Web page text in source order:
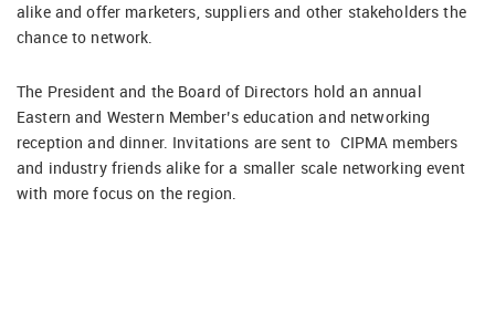
alike and offer marketers, suppliers and other stakeholders the
chance to network.
The President and the Board of Directors hold an annual
Eastern and Western Member’s education and networking
reception and dinner. Invitations are sent to CIPMA members
and industry friends alike for a smaller scale networking event
with more focus on the region.